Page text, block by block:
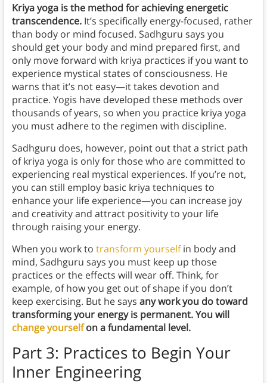
Kriya yoga is the method for achieving energetic
transcendence.It’s specifically energy-focused, rather
than body or mind focused. Sadhguru says you
should get your body and mind prepared first, and
only move forward with kriya practices if you want to
experience mystical states of consciousness. He
warns that it’s not easy—it takes devotion and
practice. Yogis have developed these methods over
thousands of years, so when you practice kriya yoga
you must adhere to the regimen with discipline.
Sadhguru does, however, point out that a strict path
of kriya yoga is only for those who are committed to
experiencing real mystical experiences. If you’re not,
you can still employ basic kriya techniques to
enhance your life experience—you can increase joy
and creativity and attract positivity to your life
through raising your energy.
When you work to transform yourselfin body and
mind, Sadhguru says you must keep up those
practices or the effects will wear off. Think, for
example, of how you get out of shape if you don’t
keep exercising. But he says any work you do toward
transforming your energy is permanent. You will
change yourselfon a fundamental level.
Part 3: Practices to Begin Your
Inner Engineering